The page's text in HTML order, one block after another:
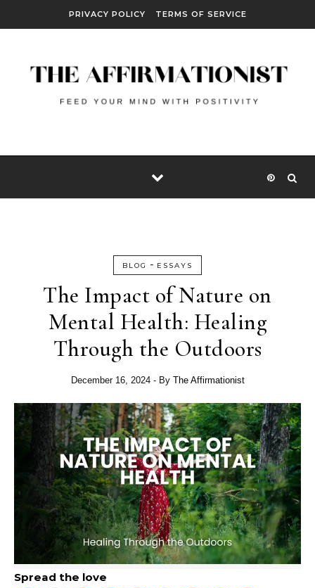
PRIVACY POLICY TERMS OF SERVICE
BLOG - ESSAYS
The Impact of Nature on
Mental Health: Healing
Through the Outdoors
December 16, 2024 - By The Affirmationist
Spread the love